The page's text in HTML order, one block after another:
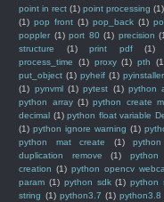
point in rect (1) point processing (1)
(1) pop front (1) pop_back (1)
poppler (1) port 80 (1) precision
structure
(1) print pdf (1)
process_time
(1) proxy (1) pth
put_object (1) pyheif (1) pyinstaller
(1) pynvml (1) pytest (1) python
python array (1) python create
decimal (1) python float variable
(1) python ignore warning (1)
python mat create
(1)
duplication remove
(1)
creation (1) python opencv
param (1) python sdk (1) python
string (1) python3.7 (1) python3.8